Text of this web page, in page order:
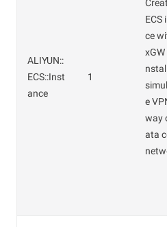
ALIYUN::
ECS::Inst
ance
1
ECS
ce
xGW
e
way
ata